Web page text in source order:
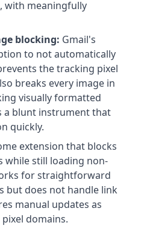
with meaningfully
blocking: Gmail's
to not automatically
the tracking pixel
breaks every image in
visually formatted
a blunt instrument that
quickly.
extension that blocks
while still loading non-
for straightforward
but does not handle link
manual updates as
domains.